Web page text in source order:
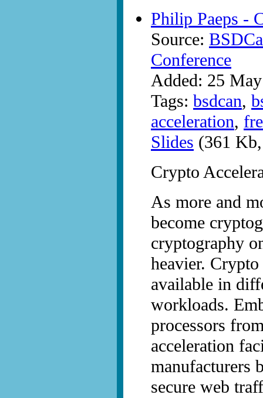
Philip Paeps -
Source:
Conference
Added: 25
Tags: bsdcan,
acceleration,
Slides (361
Crypto
As more and
become
cryptography
heavier.
available in
workloads.
processors
acceleration
manufacturers
secure web